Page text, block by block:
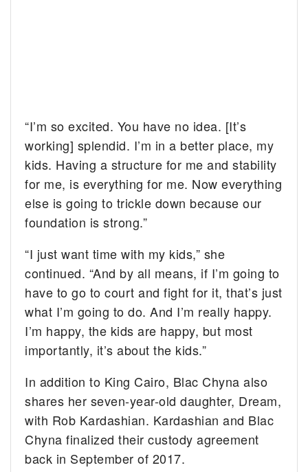
“I’m so excited. You have no idea. [It’s
working] splendid. I’m in a better place, my
kids. Having a structure for me and stability
for me, is everything for me. Now everything
else is going to trickle down because our
foundation is strong.”
“I just want time with my kids,” she
continued. “And by all means, if I’m going to
have to go to court and fight for it, that’s just
what I’m going to do. And I’m really happy.
I’m happy, the kids are happy, but most
importantly, it’s about the kids.”
In addition to King Cairo, Blac Chyna also
shares her seven-year-old daughter, Dream,
with Rob Kardashian. Kardashian and Blac
Chyna finalized their custody agreement
back in September of 2017.